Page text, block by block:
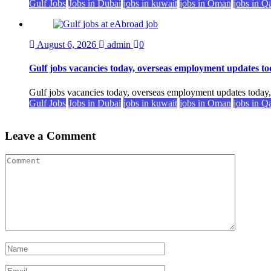
Gulf Jobs Jobs in Dubai jobs in kuwait jobs in Oman jobs in
August 6, 2026 admin 0
Gulf jobs vacancies today, overseas employment updates
Gulf jobs vacancies today, overseas employment updates
Gulf Jobs Jobs in Dubai jobs in kuwait jobs in Oman jobs in
Leave a Comment